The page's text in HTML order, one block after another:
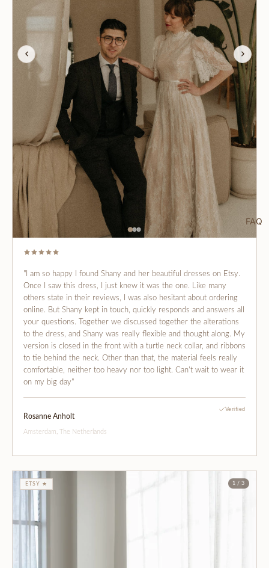
FAQ
"I am so happy I found Shany and her beautiful dresses on Etsy.
Once I saw this dress, I just knew it was the one. Like many
others state in their reviews, I was also hesitant about ordering
online. But Shany kept in touch, quickly responds and answers all
your questions. Together we discussed together the alterations
to the dress, and Shany was really flexible and thought along. My
version is closed in the front with a turtle neck collar, and ribbons
to tie behind the neck. Other than that, the material feels really
comfortable, neither too heavy nor too light. Can't wait to wear it
on my big day"
Rosanne Anholt
Amsterdam, The Netherlands
Verified
ETSY ★ 1 / 3